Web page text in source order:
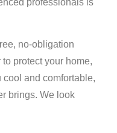
professionals is
no-obligation
protect your home,
and comfortable,
brings. We look